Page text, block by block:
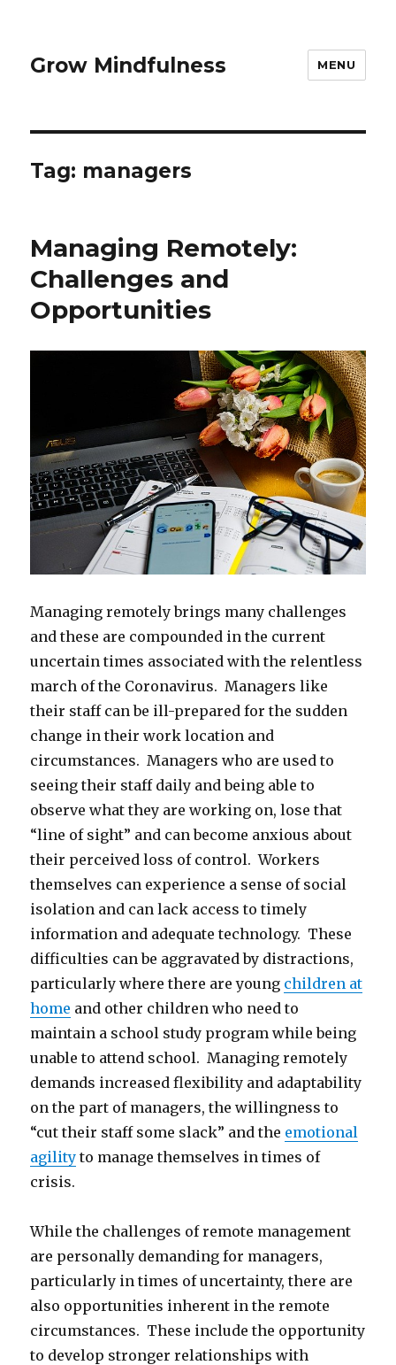
Grow Mindfulness MENU
Tag: managers
Managing Remotely:
Challenges and
Opportunities
Managing remotely brings many challenges
and these are compounded in the current
uncertain times associated with the relentless
march of the Coronavirus. Managers like
their staff can be ill-prepared for the sudden
change in their work location and
circumstances. Managers who are used to
seeing their staff daily and being able to
observe what they are working on, lose that
“line of sight” and can become anxious about
their perceived loss of control. Workers
themselves can experience a sense of social
isolation and can lack access to timely
information and adequate technology. These
difficulties can be aggravated by distractions,
particularly where there are young children at
home and other children who need to
maintain a school study program while being
unable to attend school. Managing remotely
demands increased flexibility and adaptability
on the part of managers, the willingness to
“cut their staff some slack” and the emotional
agility to manage themselves in times of
crisis.
While the challenges of remote management
are personally demanding for managers,
particularly in times of uncertainty, there are
also opportunities inherent in the remote
circumstances. These include the opportunity
to develop stronger relationships with